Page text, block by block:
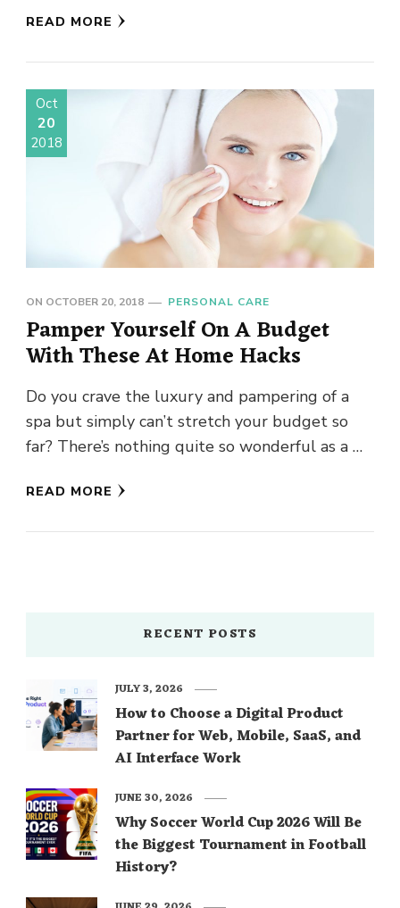
READ MORE
Oct
20
2018
ON OCTOBER 20, 2018 PERSONAL CARE
Pamper Yourself On A Budget
With These At Home Hacks
Do you crave the luxury and pampering of a
spa but simply can’t stretch your budget so
far? There’s nothing quite so wonderful as a …
READ MORE
RECENT POSTS
How to Choose a Digital Product
Partner for Web, Mobile, SaaS, and
AI Interface Work
JULY 3, 2026
Why Soccer World Cup 2026 Will Be
the Biggest Tournament in Football
History?
JUNE 30, 2026